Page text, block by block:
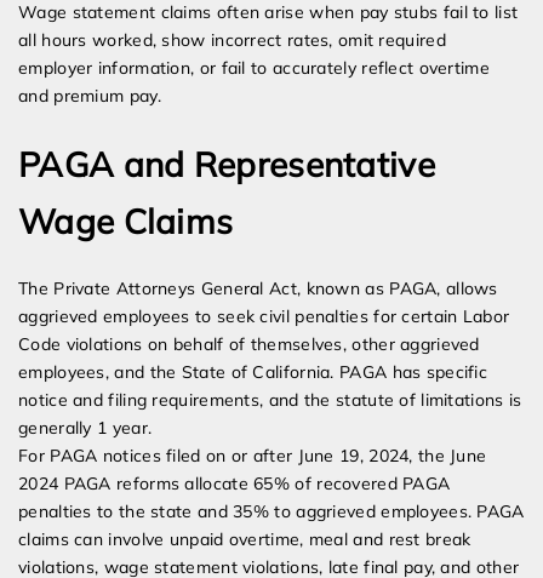
Wage statement claims often arise when pay stubs fail to list
all hours worked, show incorrect rates, omit required
employer information, or fail to accurately reflect overtime
and premium pay.
PAGA and Representative
Wage Claims
The Private Attorneys General Act, known as PAGA, allows
aggrieved employees to seek civil penalties for certain Labor
Code violations on behalf of themselves, other aggrieved
employees, and the State of California. PAGA has specific
notice and filing requirements, and the statute of limitations is
generally 1 year.
For PAGA notices filed on or after June 19, 2024, the June
2024 PAGA reforms allocate 65% of recovered PAGA
penalties to the state and 35% to aggrieved employees. PAGA
claims can involve unpaid overtime, meal and rest break
violations, wage statement violations, late final pay, and other